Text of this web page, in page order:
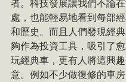
者。科技發展讓我們不論
處，也能輕易地看到每部
和歷史。而且人們發現經
夠作為投資工具，吸引了
玩經典車，更有人將這興
意。例如不少做復修的車